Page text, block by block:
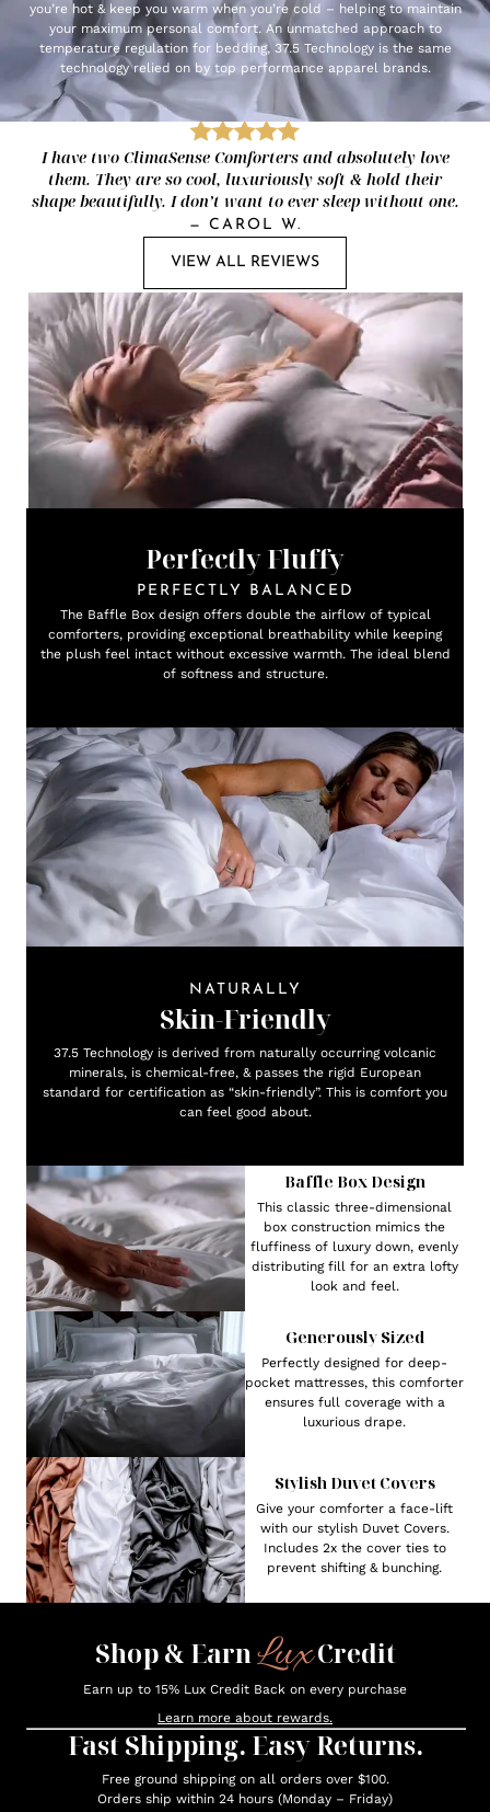
you’re hot & keep you warm when you’re cold – helping to maintain
your maximum personal comfort. An unmatched approach to
temperature regulation for bedding, 37.5 Technology is the same
technology relied on by top performance apparel brands.
I have two ClimaSense Comforters and absolutely love
them. They are so cool, luxuriously soft & hold their
shape beautifully. I don’t want to ever sleep without one.
— CAROL W.
VIEW ALL REVIEWS
Perfectly Fluffy
PERFECTLY BALANCED
The Baffle Box design offers double the airflow of typical
comforters, providing exceptional breathability while keeping
the plush feel intact without excessive warmth. The ideal blend
of softness and structure.
NATURALLY
Skin-Friendly
37.5 Technology is derived from naturally occurring volcanic
minerals, is chemical-free, & passes the rigid European
standard for certification as “skin-friendly”. This is comfort you
can feel good about.
Baffle Box Design
This classic three-dimensional
box construction mimics the
fluffiness of luxury down, evenly
distributing fill for an extra lofty
look and feel.
Generously Sized
Perfectly designed for deep-
pocket mattresses, this comforter
ensures full coverage with a
luxurious drape.
Stylish Duvet Covers
Give your comforter a face-lift
with our stylish Duvet Covers.
Includes 2x the cover ties to
prevent shifting & bunching.
Shop & EarnLuxCredit
Earn up to 15% Lux Credit Back on every purchase
Learn more about rewards.
Fast Shipping. Easy Returns.
Free ground shipping on all orders over $100.
Orders ship within 24 hours (Monday – Friday)